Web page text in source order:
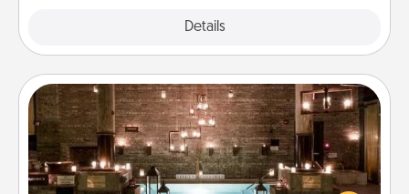
Details
AIRE Bath
Get some quality time together by taking your